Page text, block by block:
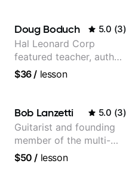
Doug Boduch 5.0 (3)
Hal Leonard Corp
featured teacher, author,
and video instructor
$36/ lesson
Bob Lanzetti 5.0 (3)
Guitarist and founding
member of the multi-
Grammy Award winning
$50 / lesson